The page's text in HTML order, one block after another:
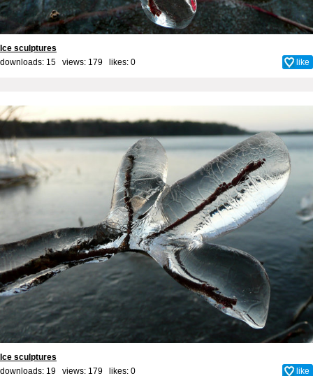
Ice sculptures
downloads: 15 views: 179 likes: 0 like
Ice sculptures
downloads: 19 views: 179 likes: 0 like